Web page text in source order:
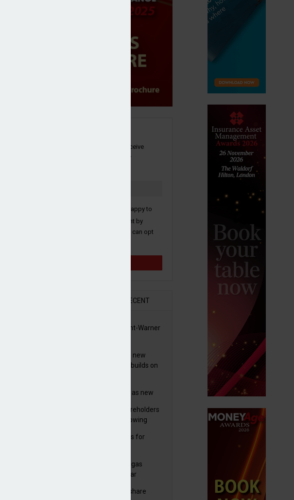
Subscribe to our newsletter to receive
breaking news and other industry
Tick here to confirm you are happy to
receive news and promotions sent by
Corporate Finance News that you can opt
RECENT
CMA clears Paramount-Warner
Persimmon increases new
homes guidance as it builds on
restructuring charges as new
Harworth advises shareholders
to ‘take no action’ following
Sainsbury's sells Argos for
BP plans to sell US biogas
business as profits soar
HSBC resumes $1bn share